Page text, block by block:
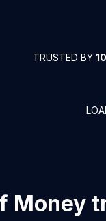
TRUSTED BY
Money